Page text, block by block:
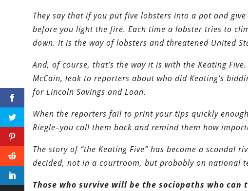
They say that if you put five lobsters into a pot and
before you light the fire. Each time a lobster tries to
down. It is the way of lobsters and threatened United
And, of course, that’s the way it is with the Keating
McCain, leak to reporters about who did Keating’s
for Lincoln Savings and Loan.
When the reporters fail to print your tips quickly
Riegle–you call them back and remind them how
The story of “the Keating Five” has become a scandal
decided, not in a courtroom, but probably on national
Those who survive will be the sociopaths who